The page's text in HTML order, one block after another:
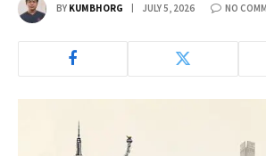
BY KUMBHORG JULY 5, 2026 NO